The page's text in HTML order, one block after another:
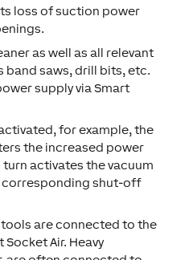
loss of suction power
as well as all relevant
band saws, drill bits, etc.
supply via Smart
for example, the
the increased power
activates the vacuum
corresponding shut-off
tools are connected to the
Air. Heavy